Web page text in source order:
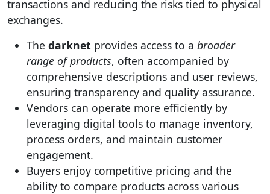
transactions and reducing the risks tied to physical
exchanges.
The darknet provides access to a broader
range of products, often accompanied by
comprehensive descriptions and user reviews,
ensuring transparency and quality assurance.
Vendors can operate more efficiently by
leveraging digital tools to manage inventory,
process orders, and maintain customer
engagement.
Buyers enjoy competitive pricing and the
ability to compare products across various